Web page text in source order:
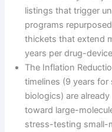
listings that trigger
programs
thickets that extend
years per drug-
The Inflation
timelines (9 years for
biologics) are
toward large-
stress-testing small-